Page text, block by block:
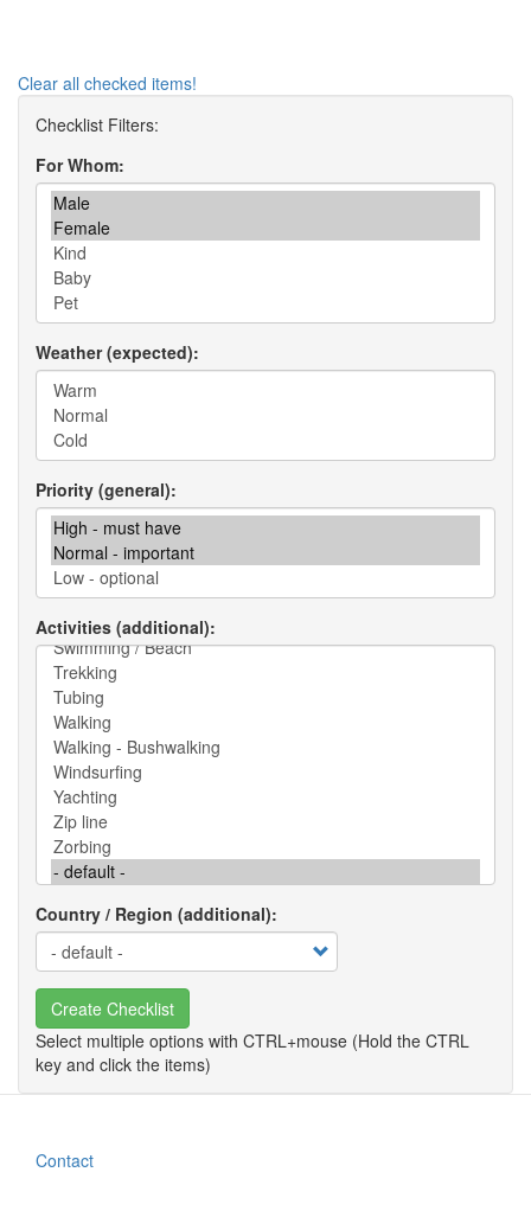
Clear all checked items!
For Whom
Weather (expected)
Priority (general)
Activities (additional)
Country / Region (additional)
Create Checklist
Footer
Contact